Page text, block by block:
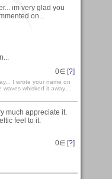
im very glad you
on...
0∈ [?]
I wrote your name on
whisked it away....
much appreciate it.
feel to it.
0∈ [?]